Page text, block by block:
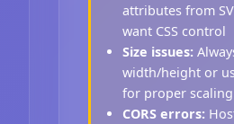
attributes from
want CSS control
Size issues:
width/height or
for proper scaling
CORS errors: